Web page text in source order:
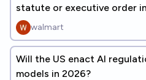
statute or executive order
walmart
Will the US enact AI
models in 2026?